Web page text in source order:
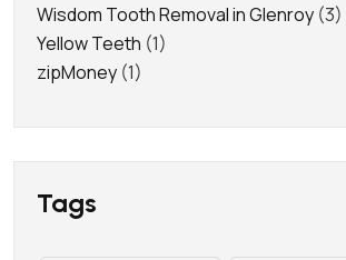
Wisdom Tooth Removal in Glenroy (3)
Yellow Teeth (1)
zipMoney (1)
Tags